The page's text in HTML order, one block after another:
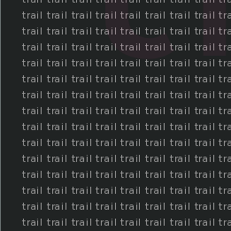
trail trail trail trail trail trail trail trail
trail trail trail trail trail trail trail trail
trail trail trail trail trail trail trail trail
trail trail trail trail trail trail trail trail
trail trail trail trail trail trail trail trail
trail trail trail trail trail trail trail trail
trail trail trail trail trail trail trail trail
trail trail trail trail trail trail trail trail
trail trail trail trail trail trail trail trail
trail trail trail trail trail trail trail trail
trail trail trail trail trail trail trail trail
trail trail trail trail trail trail trail trail
trail trail trail trail trail trail trail trail
trail trail trail trail trail trail trail trail